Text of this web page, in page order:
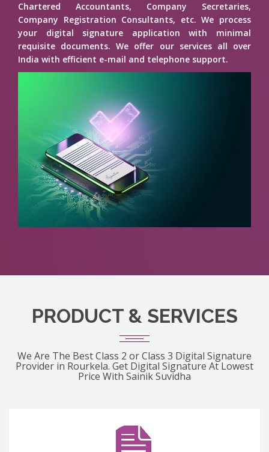
Chartered Accountants, Company Secretaries,
Company Registration Consultants, etc. We process
your digital signature application with minimal
requisite documents. We offer our services all over
India with efficient e-mail and telephone support.
PRODUCT & SERVICES
We Are The Best Class 2 or Class 3 Digital Signature
Provider in Rourkela. Get Digital Signature At Lowest
Price With Sainik Suvidha